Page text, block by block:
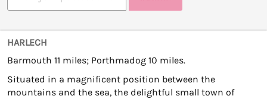
HARLECH
Barmouth 11 miles; Porthmadog 10 miles.
Situated in a magnificent position between the
mountains and the sea, the delightful small town of